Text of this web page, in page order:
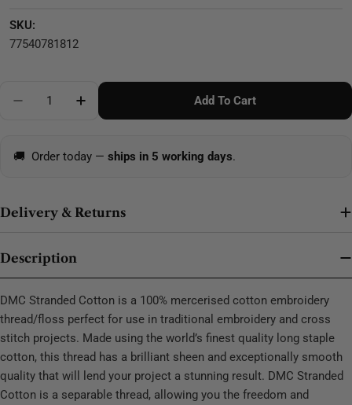
SKU:
77540781812
Add To Cart
🚚 Order today — ships in 5 working days.
Delivery & Returns
Description
DMC Stranded Cotton is a 100% mercerised cotton embroidery
thread/floss perfect for use in traditional embroidery and cross
stitch projects. Made using the world’s finest quality long staple
cotton, this thread has a brilliant sheen and exceptionally smooth
quality that will lend your project a stunning result. DMC Stranded
Cotton is a separable thread, allowing you the freedom and